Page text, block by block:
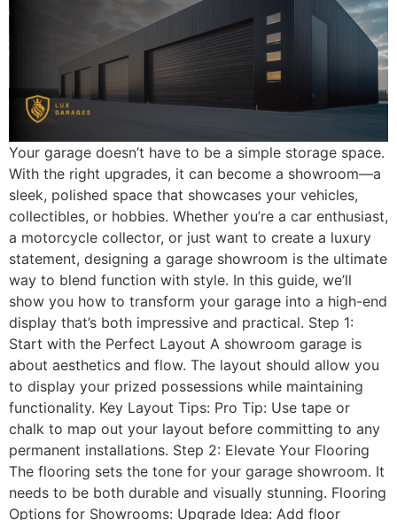
Your garage doesn’t have to be a simple storage space.
With the right upgrades, it can become a showroom—a
sleek, polished space that showcases your vehicles,
collectibles, or hobbies. Whether you’re a car enthusiast,
a motorcycle collector, or just want to create a luxury
statement, designing a garage showroom is the ultimate
way to blend function with style. In this guide, we’ll
show you how to transform your garage into a high-end
display that’s both impressive and practical. Step 1:
Start with the Perfect Layout A showroom garage is
about aesthetics and flow. The layout should allow you
to display your prized possessions while maintaining
functionality. Key Layout Tips: Pro Tip: Use tape or
chalk to map out your layout before committing to any
permanent installations. Step 2: Elevate Your Flooring
The flooring sets the tone for your garage showroom. It
needs to be both durable and visually stunning. Flooring
Options for Showrooms: Upgrade Idea: Add floor